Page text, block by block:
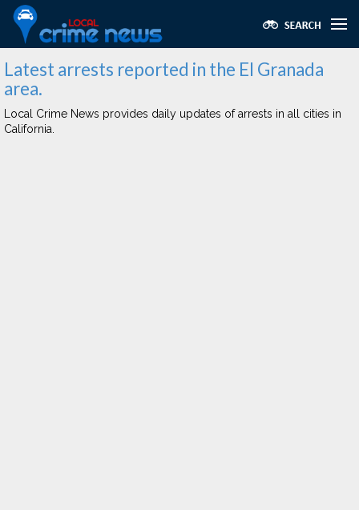
Latest arrests reported in the El Granada
area.
Local Crime News provides daily updates of arrests in all cities in
California.